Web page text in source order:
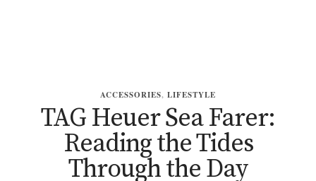
ACCESSORIES, LIFESTYLE
TAG Heuer Sea Farer:
Reading the Tides
Through the Day